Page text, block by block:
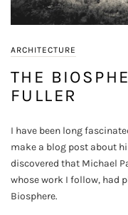
ARCHITECTURE
THE
FULLER
I have been long
make a blog post about
discovered that Michael
whose work I follow, had
Biosphere.